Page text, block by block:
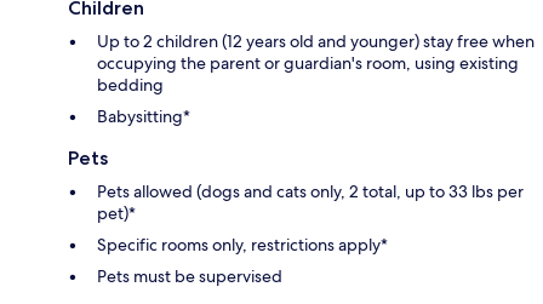
Children
Up to 2 children (12 years old and younger) stay free when
occupying the parent or guardian's room, using existing
bedding
Babysitting*
Pets
Pets allowed (dogs and cats only, 2 total, up to 33 lbs per
pet)*
Specific rooms only, restrictions apply*
Pets must be supervised